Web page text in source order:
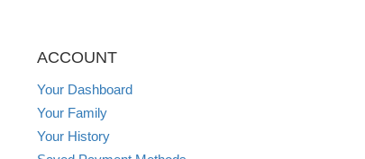
ACCOUNT
Your Dashboard
Your Family
Your History